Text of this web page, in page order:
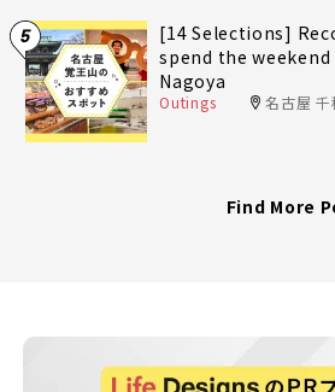
5
[14 Selections]
spend the
Nagoya
Outings 名古屋 千
Find More